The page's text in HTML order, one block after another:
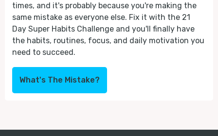
times, and it's probably because you're making the
same mistake as everyone else. Fix it with the 21
Day Super Habits Challenge and you'll finally have
the habits, routines, focus, and daily motivation you
need to succeed.
What's The Mistake?